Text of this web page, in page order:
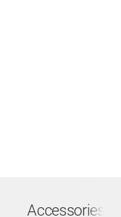
Accessories